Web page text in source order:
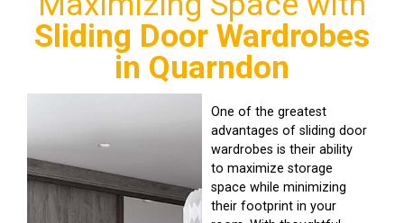
Sliding Door Wardrobes
in Quarndon
One of the greatest
advantages of sliding door
wardrobes is their ability
to maximize storage
space while minimizing
their footprint in your